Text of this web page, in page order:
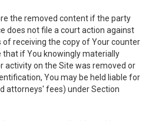
the removed content if the party
does not file a court action against
of receiving the copy of Your counter
if You knowingly materially
activity on the Site was removed or
You may be held liable for
attorneys' fees) under Section